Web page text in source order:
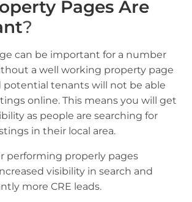
Pages Are
?
can be important for a number
a well working property page
potential tenants will not be able
online. This means you will get
as people are searching for
in their local area.
performing properly pages
visibility in search and
more CRE leads.